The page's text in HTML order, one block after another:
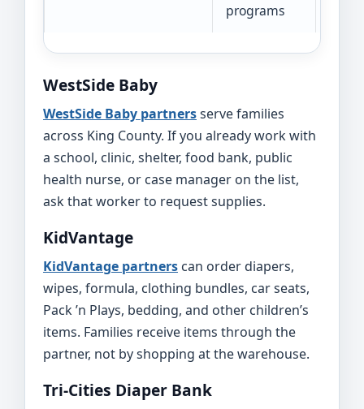
programs
WestSide Baby
WestSide Baby partnersserve families
across King County. If you already work with
a school, clinic, shelter, food bank, public
health nurse, or case manager on the list,
ask that worker to request supplies.
KidVantage
KidVantage partners can order diapers,
wipes, formula, clothing bundles, car seats,
Pack ’n Plays, bedding, and other children’s
items. Families receive items through the
partner, not by shopping at the warehouse.
Tri-Cities Diaper Bank